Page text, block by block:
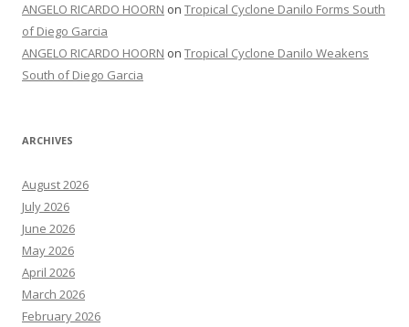
ANGELO RICARDO HOORN on Tropical Cyclone Danilo Forms South
of Diego Garcia
ANGELO RICARDO HOORN on Tropical Cyclone Danilo Weakens
South of Diego Garcia
ARCHIVES
August 2026
July 2026
June 2026
May 2026
April 2026
March 2026
February 2026